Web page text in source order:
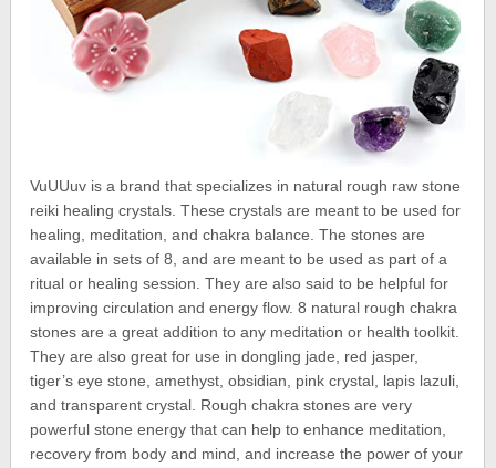
VuUUuv is a brand that specializes in natural rough raw stone
reiki healing crystals. These crystals are meant to be used for
healing, meditation, and chakra balance. The stones are
available in sets of 8, and are meant to be used as part of a
ritual or healing session. They are also said to be helpful for
improving circulation and energy flow. 8 natural rough chakra
stones are a great addition to any meditation or health toolkit.
They are also great for use in dongling jade, red jasper,
tiger’s eye stone, amethyst, obsidian, pink crystal, lapis lazuli,
and transparent crystal. Rough chakra stones are very
powerful stone energy that can help to enhance meditation,
recovery from body and mind, and increase the power of your